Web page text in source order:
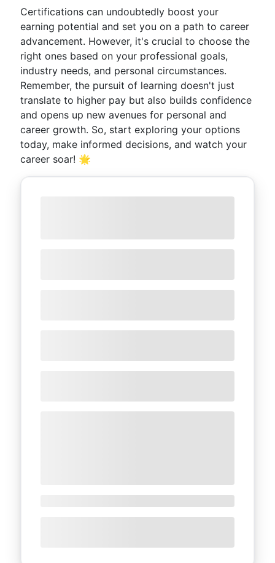
Certifications can undoubtedly boost your
earning potential and set you on a path to career
advancement. However, it's crucial to choose the
right ones based on your professional goals,
industry needs, and personal circumstances.
Remember, the pursuit of learning doesn't just
translate to higher pay but also builds confidence
and opens up new avenues for personal and
career growth. So, start exploring your options
today, make informed decisions, and watch your
career soar! 🌟